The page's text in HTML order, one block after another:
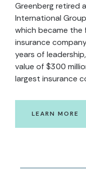
Greenberg retired
International
which became the
insurance
years of
value of $300
largest insurance
LEARN MORE